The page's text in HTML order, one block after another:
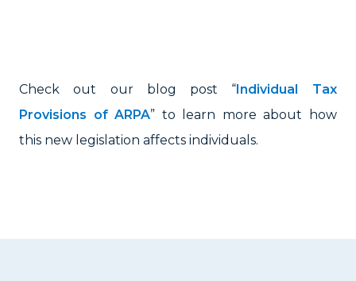
Check out our blog post “Individual Tax
Provisions of ARPA” to learn more about how
this new legislation affects individuals.